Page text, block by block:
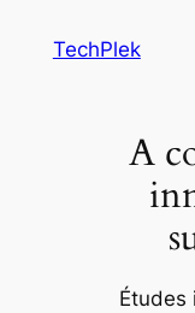
TechPlek
A
Études